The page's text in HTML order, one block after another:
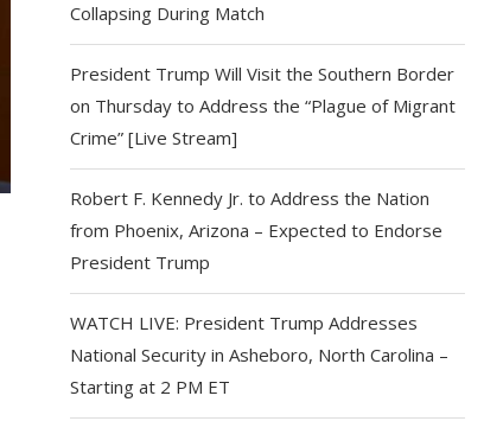
Collapsing During Match
President Trump Will Visit the Southern Border
on Thursday to Address the “Plague of Migrant
Crime” [Live Stream]
Robert F. Kennedy Jr. to Address the Nation
from Phoenix, Arizona – Expected to Endorse
President Trump
WATCH LIVE: President Trump Addresses
National Security in Asheboro, North Carolina –
Starting at 2 PM ET